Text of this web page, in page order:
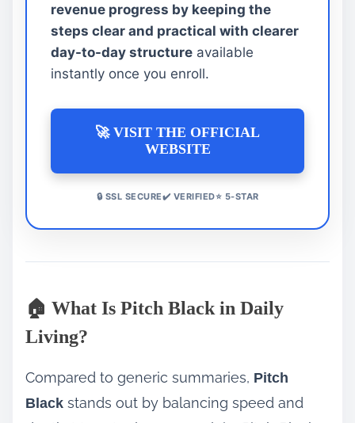
revenue progress by keeping the
steps clear and practical with clearer
day-to-day structure available
instantly once you enroll.
🚀 VISIT THE OFFICIAL
WEBSITE
🔒 SSL SECURE✔️ VERIFIED⭐ 5-STAR
🏠 What Is Pitch Black in Daily
Living?
Compared to generic summaries, Pitch
Black stands out by balancing speed and